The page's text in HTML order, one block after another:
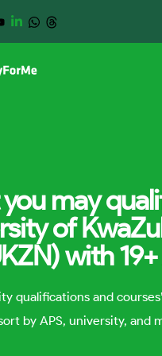
may
of
with 19+
qualifications and
by APS, university, and